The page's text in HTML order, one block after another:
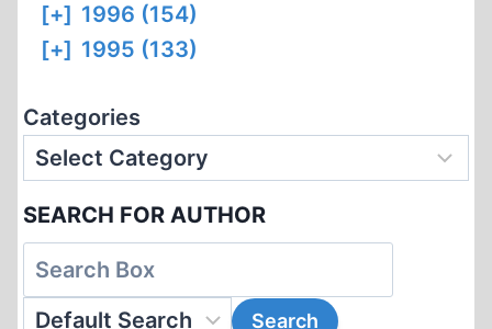
[+] 1996 (154)
[+] 1995 (133)
Categories
SEARCH FOR AUTHOR